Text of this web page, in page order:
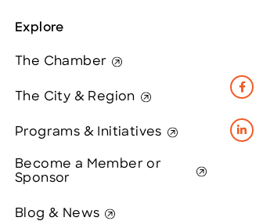
Explore
The Chamber
The City & Region
Programs & Initiatives
Become a Member or
Sponsor
Blog & News